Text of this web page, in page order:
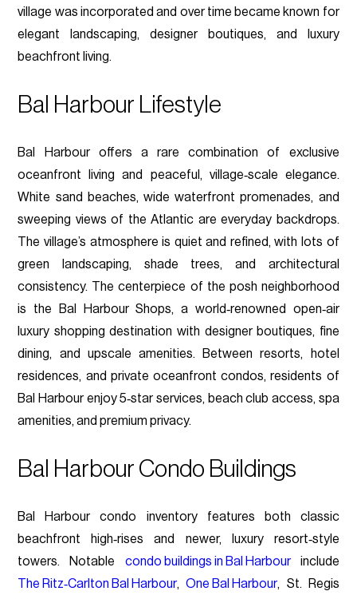
village was incorporated and over time became known for
elegant landscaping, designer boutiques, and luxury
beachfront living.
Bal Harbour Lifestyle
Bal Harbour offers a rare combination of exclusive
oceanfront living and peaceful, village‑scale elegance.
White sand beaches, wide waterfront promenades, and
sweeping views of the Atlantic are everyday backdrops.
The village’s atmosphere is quiet and refined, with lots of
green landscaping, shade trees, and architectural
consistency. The centerpiece of the posh neighborhood
is the Bal Harbour Shops, a world‑renowned open‑air
luxury shopping destination with designer boutiques, fine
dining, and upscale amenities. Between resorts, hotel
residences, and private oceanfront condos, residents of
Bal Harbour enjoy 5‑star services, beach club access, spa
amenities, and premium privacy.
Bal Harbour Condo Buildings
Bal Harbour condo inventory features both classic
beachfront high‑rises and newer, luxury resort‑style
towers. Notable condo buildings in Bal Harbourinclude
The Ritz‑Carlton Bal Harbour,One Bal Harbour, St. Regis